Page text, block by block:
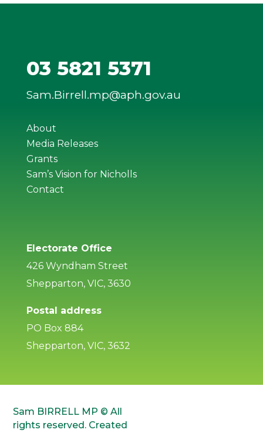
03 5821 5371
Sam.Birrell.mp@aph.gov.au
About
Media Releases
Grants
Sam’s Vision for Nicholls
Contact
Electorate Office
426 Wyndham Street
Shepparton, VIC, 3630
Postal address
PO Box 884
Shepparton, VIC, 3632
Sam BIRRELL MP © All
rights reserved. Created